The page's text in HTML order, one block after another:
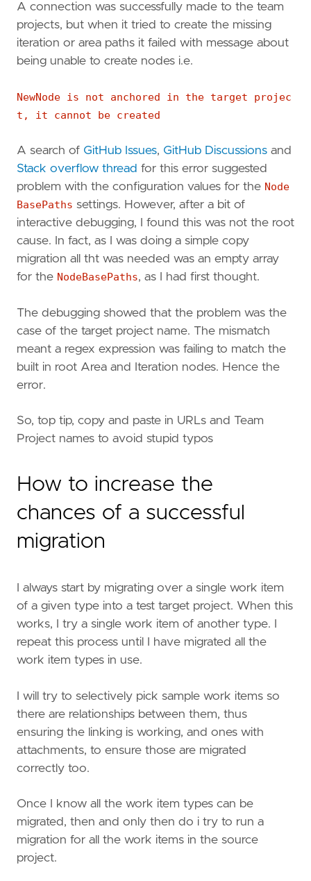
A connection was successfully made to the team
projects, but when it tried to create the missing
iteration or area paths it failed with message about
being unable to create nodes i.e.
NewNode is not anchored in the target projec
t, it cannot be created
A search of GitHub Issues, GitHub Discussions and
Stack overflow thread for this error suggested
problem with the configuration values for the Node
BasePaths settings. However, after a bit of
interactive debugging, I found this was not the root
cause. In fact, as I was doing a simple copy
migration all tht was needed was an empty array
for the NodeBasePaths, as I had first thought.
The debugging showed that the problem was the
case of the target project name. The mismatch
meant a regex expression was failing to match the
built in root Area and Iteration nodes. Hence the
error.
So, top tip, copy and paste in URLs and Team
Project names to avoid stupid typos
How to increase the
chances of a successful
migration
I always start by migrating over a single work item
of a given type into a test target project. When this
works, I try a single work item of another type. I
repeat this process until I have migrated all the
work item types in use.
I will try to selectively pick sample work items so
there are relationships between them, thus
ensuring the linking is working, and ones with
attachments, to ensure those are migrated
correctly too.
Once I know all the work item types can be
migrated, then and only then do i try to run a
migration for all the work items in the source
project.